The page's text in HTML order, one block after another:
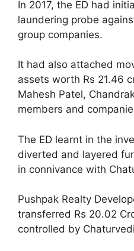
In 2017, the ED had
laundering probe
group companies.
It had also attached
assets worth Rs 21.46
Mahesh Patel,
members and
The ED learnt in the
diverted and layered
in connivance with
Pushpak Realty
transferred Rs 20.02
controlled by